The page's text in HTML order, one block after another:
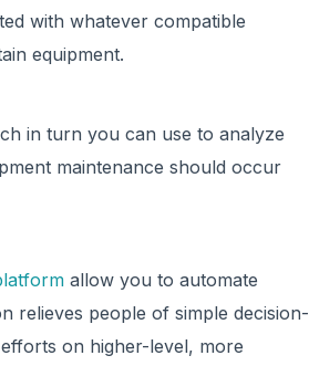
with whatever compatible
equipment.
in turn you can use to analyze
maintenance should occur
allow you to automate
relieves people of simple decision-
on higher-level, more